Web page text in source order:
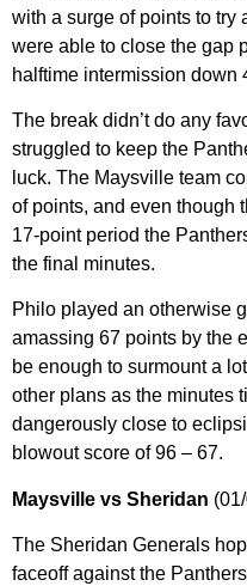
with a surge of points to try
were able to close the gap
halftime intermission down
The break didn’t do any
struggled to keep the
luck. The Maysville team
of points, and even though
17-point period the
the final minutes.
Philo played an otherwise
amassing 67 points by the
be enough to surmount a
other plans as the minutes
dangerously close to
blowout score of 96 – 67.
Maysville vs Sheridan
The Sheridan Generals
faceoff against the